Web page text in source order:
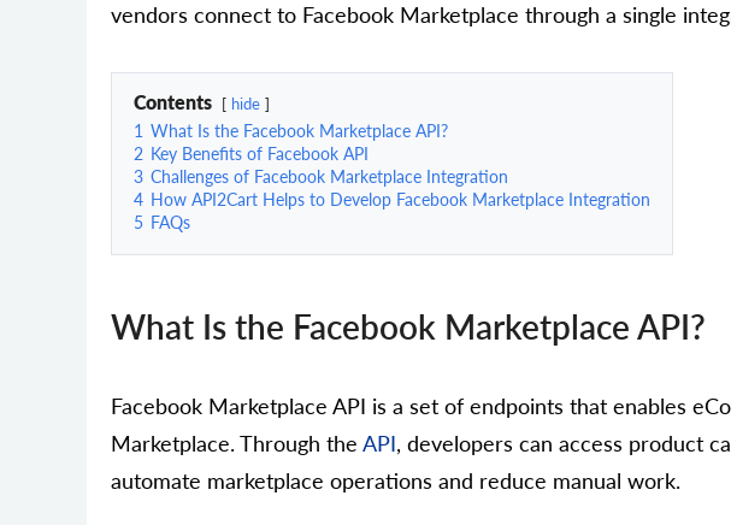
vendors connect to Facebook Marketplace through a single
Contents hide
1 What Is the Facebook Marketplace API?
2 Key Benefits of Facebook API
3 Challenges of Facebook Marketplace Integration
4 How API2Cart Helps to Develop Facebook Marketplace Integration
5 FAQs
What Is the Facebook Marketplace API?
Facebook Marketplace API is a set of endpoints that enables
Marketplace. Through the API, developers can access product
automate marketplace operations and reduce manual work.